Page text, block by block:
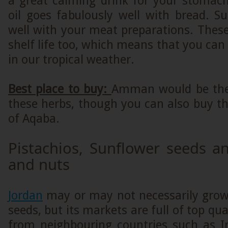
oil goes fabulously well with bread.
well with your meat preparations.
shelf life too, which means that you
in our tropical weather.
Best place to buy: Amman would be
these herbs, though you can also buy
of Aqaba.
Pistachios, Sunflower seeds
and nuts
Jordan may or may not necessarily
seeds, but its markets are full of top
from neighbouring countries such as